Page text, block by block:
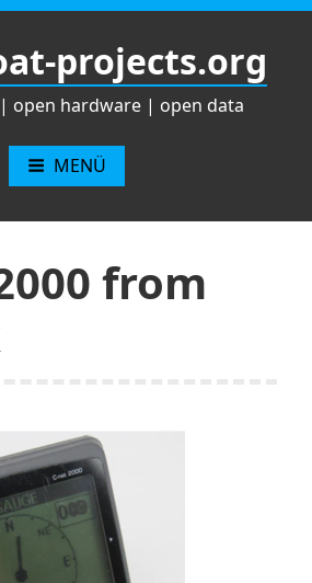
projects.org
open hardware | open data
MENÜ
from